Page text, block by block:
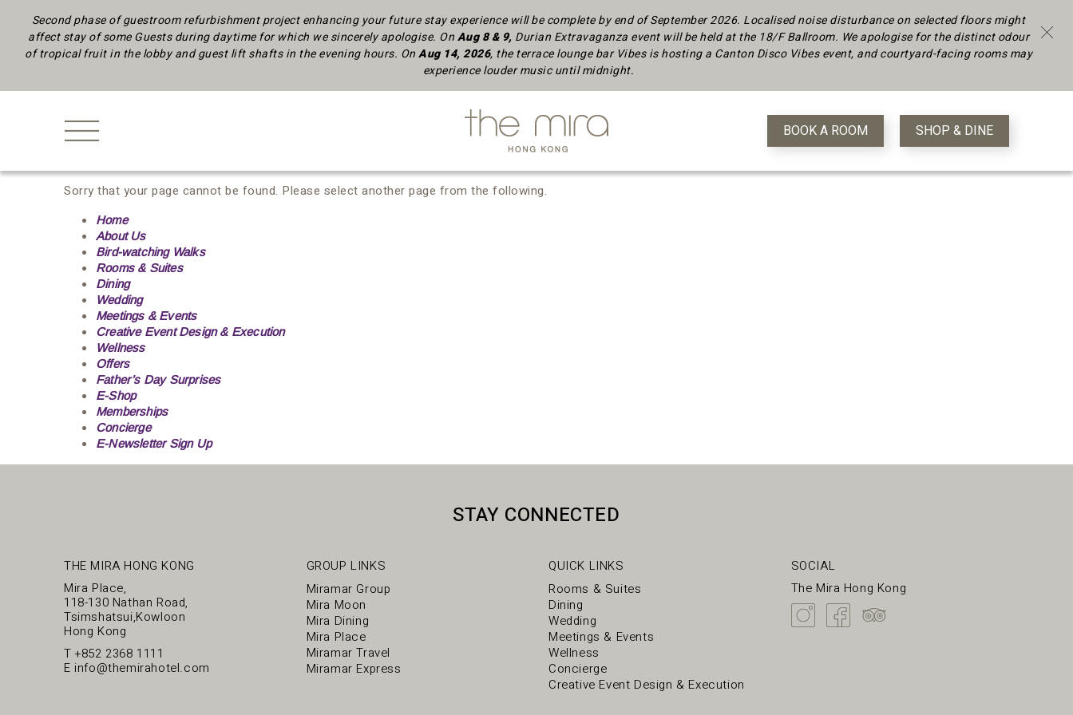
BOOK A ROOM SHOP & DINE
Sorry that your page cannot be found. Please select another page from the following.
Home
About Us
Bird-watching Walks
Rooms & Suites
Dining
Wedding
Meetings & Events
Creative Event Design & Execution
Wellness
Offers
Father’s Day Surprises
E-Shop
Memberships
Concierge
E-Newsletter Sign Up
STAY CONNECTED
THE MIRA HONG KONG
Mira Place,
118-130 Nathan Road,
Tsimshatsui,Kowloon
Hong Kong
T+852 2368 1111
E info@themirahotel.com
GROUP LINKS
Miramar Group
Mira Moon
Mira Dining
Mira Place
Miramar Travel
Miramar Express
QUICK LINKS
Rooms & Suites
Dining
Wedding
Meetings & Events
Wellness
Concierge
Creative Event Design & Execution
SOCIAL
The Mira Hong Kong
Second phase of guestroom refurbishment project enhancing your future stay experience will be complete by end of September 2026. Localised noise disturbance on selected floors might
affect stay of some Guests during daytimefor which we sincerely apologise. OnAug 8 & 9, Durian Extravaganza event will be held at the 18/F Ballroom. We apologise for the distinct odour
of tropical fruit in the lobby and guest lift shafts in the evening hours. OnAug 14, 2026, the terrace lounge bar Vibes is hosting a Canton Disco Vibes event, and courtyard-facing rooms may
experience louder music until midnight.